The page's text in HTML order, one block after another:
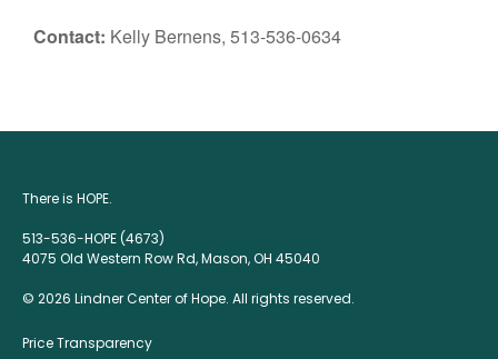
Contact: Kelly Bernens, 513-536-0634
There is HOPE.
513-536-HOPE (4673)
4075 Old Western Row Rd, Mason, OH 45040
© 2026 Lindner Center of Hope. All rights reserved.
Price Transparency